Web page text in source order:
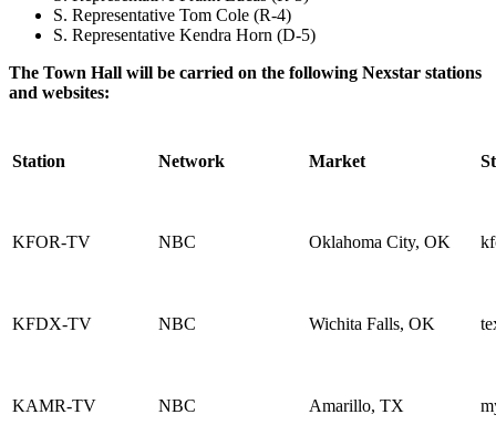
S. Representative Tom Cole (R-4)
S. Representative Kendra Horn (D-5)
The Town Hall will be carried on the following Nexstar stations
and websites:
Station Network Market
KFOR-TV NBC Oklahoma City, OK
KFDX-TV NBC Wichita Falls, OK
KAMR-TV NBC Amarillo, TX